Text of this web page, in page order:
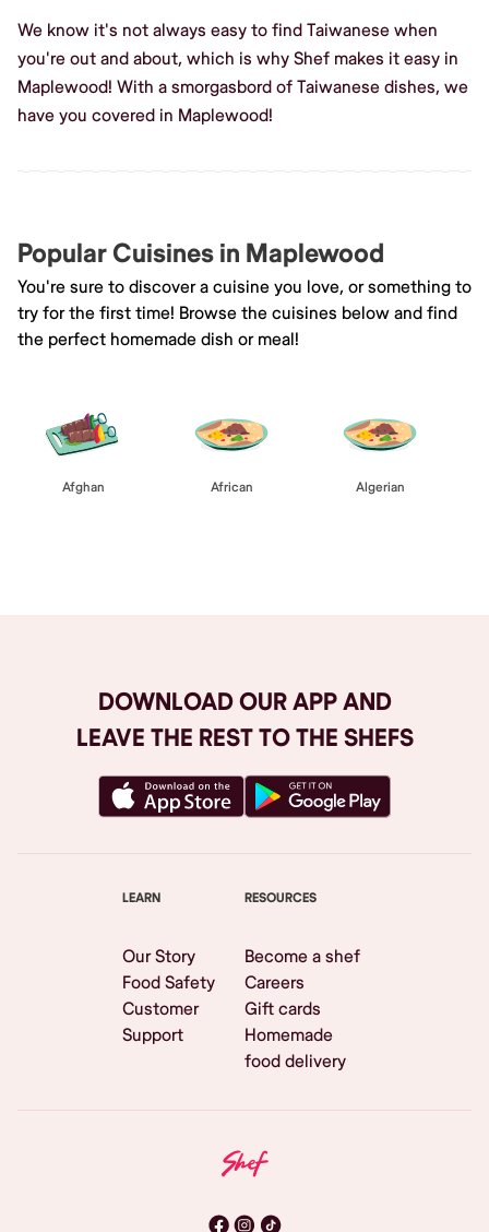
We know it's not always easy to find Taiwanese when
you're out and about, which is why Shef makes it easy in
Maplewood! With a smorgasbord of Taiwanese dishes, we
have you covered in Maplewood!
Popular Cuisines in Maplewood
You're sure to discover a cuisine you love, or something to
try for the first time! Browse the cuisines below and find
the perfect homemade dish or meal!
Afghan African Algerian
DOWNLOAD OUR APP AND
LEAVE THE REST TO THE SHEFS
LEARN
Our Story
Food Safety
Customer
Support
RESOURCES
Become a shef
Careers
Gift cards
Homemade
food delivery